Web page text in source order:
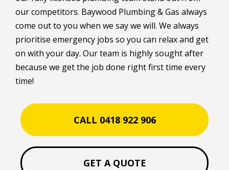
our competitors. Baywood Plumbing & Gas always
come out to you when we say we will. We always
prioritise emergency jobs so you can relax and get
on with your day. Our team is highly sought after
because we get the job done right first time every
time!
CALL 0418 922 906
GET A QUOTE